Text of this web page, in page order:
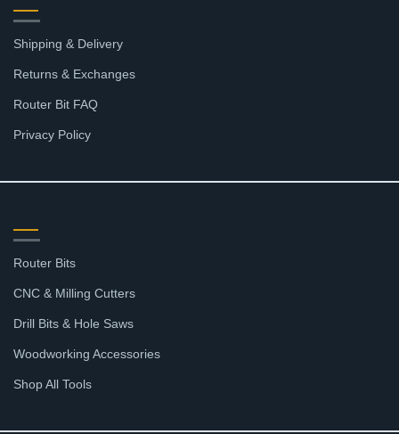
Shipping & Delivery
Returns & Exchanges
Router Bit FAQ
Privacy Policy
Router Bits
CNC & Milling Cutters
Drill Bits & Hole Saws
Woodworking Accessories
Shop All Tools